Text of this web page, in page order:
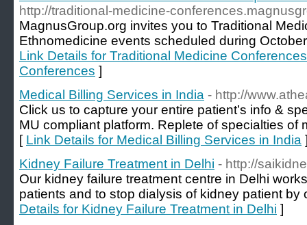
http://traditional-medicine-
MagnusGroup.org invites you to Traditional
Ethnomedicine events scheduled during
Link Details for Traditional Medicine
Conferences ]
Medical Billing Services in India - http://
Click us to capture your entire patient’s info &
MU compliant platform. Replete of specialties of
[ Link Details for Medical Billing Services in India
Kidney Failure Treatment in Delhi - http://
Our kidney failure treatment centre in Delhi
patients and to stop dialysis of kidney patient
Details for Kidney Failure Treatment in Delhi ]